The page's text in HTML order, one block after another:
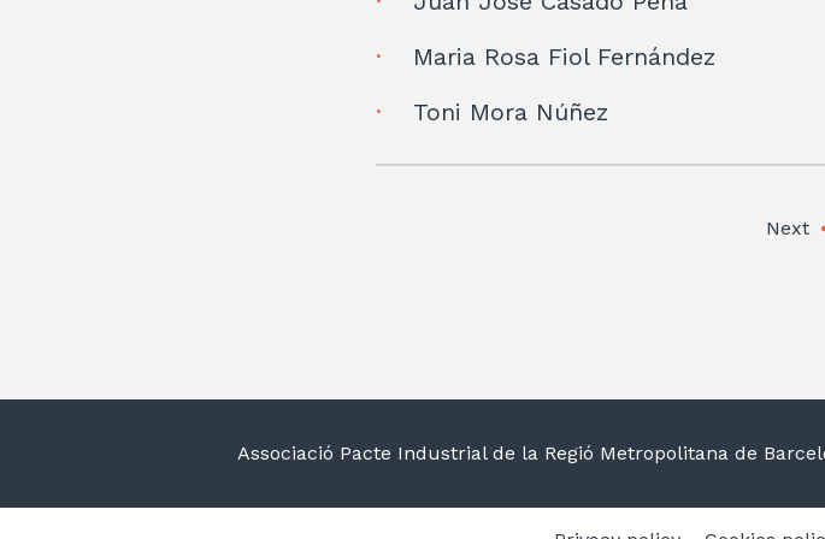
Maria Rosa Fiol Fernández
Toni Mora Núñez
Next
Associació Pacte Industrial de la Regió Metropolitana de